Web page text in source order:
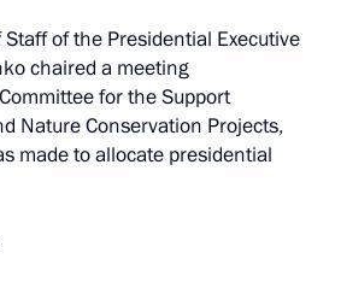
Staff of the Presidential Executive
chaired a meeting
for the Support
Nature Conservation Projects,
made to allocate presidential